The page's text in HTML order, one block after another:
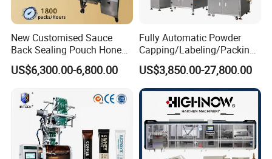
New Customised Sauce
Back Sealing Pouch Honey
Irregular Shaped Multi
Purpose Food Heat Seal
Machine
US$6,300.00-6,800.00
Fully Automatic Powder
Capping/Labeling/Packing/
Filling/Packaging Machine
with Can and Jar for Milk
and Spice Medicine and
Chemical
US$3,850.00-27,800.00